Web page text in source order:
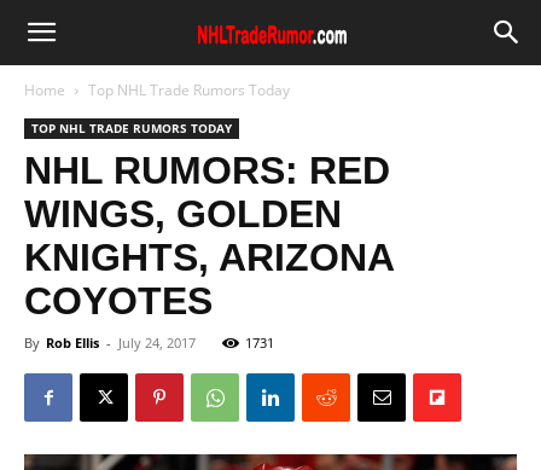
Home Top NHL Trade Rumors Today
TOP NHL TRADE RUMORS TODAY
NHL RUMORS: RED
WINGS, GOLDEN
KNIGHTS, ARIZONA
COYOTES
By Rob Ellis - July 24, 2017 1731